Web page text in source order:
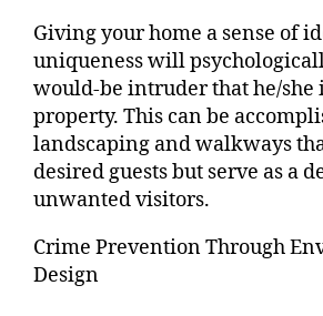
Giving your home a sense of
uniqueness will
would-be intruder that he/she
property. This can be
landscaping and walkways
desired guests but serve as a
unwanted visitors.
Crime Prevention Through
Design